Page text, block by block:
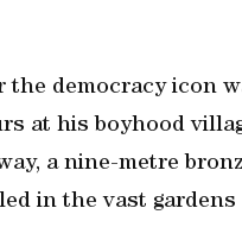
the democracy icon
at his boyhood
a nine-metre
in the vast